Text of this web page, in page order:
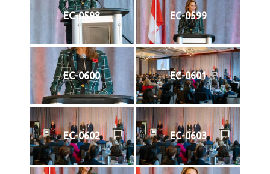
EC-0598 EC-0599
EC-0600 EC-0601
EC-0602 EC-0603